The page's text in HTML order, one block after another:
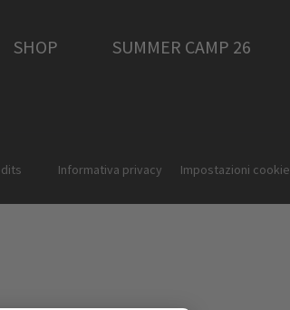
SHOP SUMMER CAMP 26
Informativa privacy Impostazioni cookie